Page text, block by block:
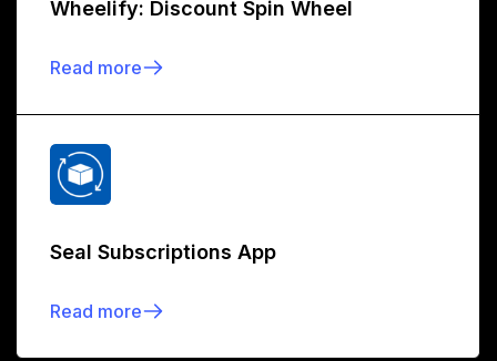
Wheelify: Discount Spin Wheel
Read more
Seal Subscriptions App
Read more